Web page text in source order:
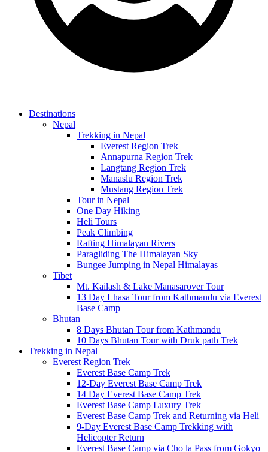
Destinations
Nepal
Trekking in Nepal
Everest Region Trek
Annapurna Region Trek
Langtang Region Trek
Manaslu Region Trek
Mustang Region Trek
Tour in Nepal
One Day Hiking
Heli Tours
Peak Climbing
Rafting Himalayan Rivers
Paragliding The Himalayan Sky
Bungee Jumping in Nepal Himalayas
Tibet
Mt. Kailash & Lake Manasarover Tour
13 Day Lhasa Tour from Kathmandu via Everest
Base Camp
Bhutan
8 Days Bhutan Tour from Kathmandu
10 Days Bhutan Tour with Druk path Trek
Trekking in Nepal
Everest Region Trek
Everest Base Camp Trek
12-Day Everest Base Camp Trek
14 Day Everest Base Camp Trek
Everest Base Camp Luxury Trek
Everest Base Camp Trek and Returning via Heli
9-Day Everest Base Camp Trekking with
Helicopter Return
Everest Base Camp via Cho la Pass from Gokyo